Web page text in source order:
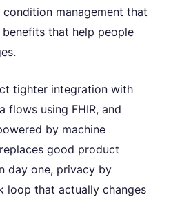
management that
that help people
tighter integration with
flows using FHIR, and
by machine
good product
day one, privacy by
loop that actually changes